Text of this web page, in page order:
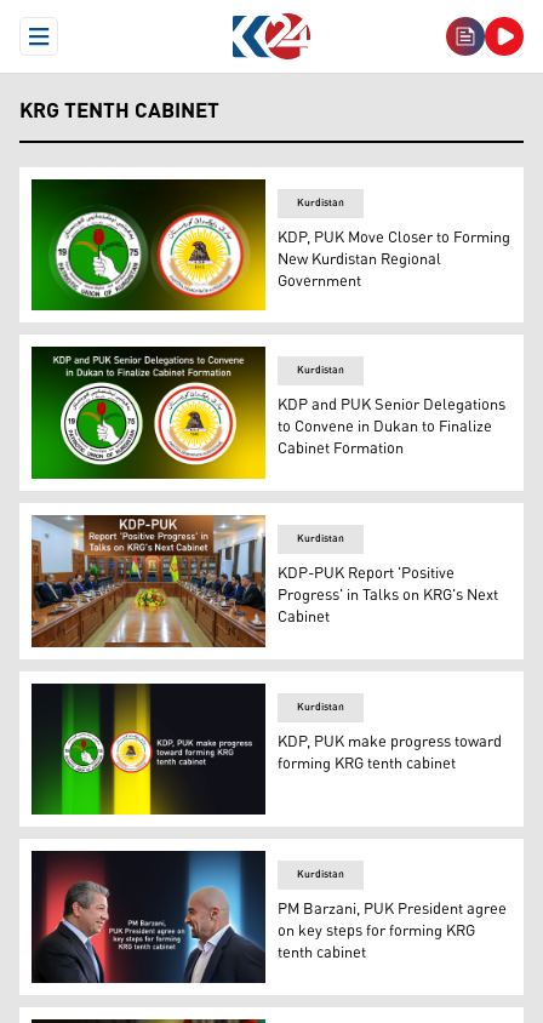
Open Menu
KRG TENTH CABINET
Official logos of KDP (right) and the PUK. (Photo:
Kurdistan
KDP, PUK Move Closer to Forming
New Kurdistan Regional
Government
PUK logo, (L), KDP logo. (Graphics: Kurdistan24)
Kurdistan
KDP and PUK Senior Delegations
to Convene in Dukan to Finalize
Cabinet Formation
The delegations of KDP and PUK during their meeting
Kurdistan
KDP-PUK Report 'Positive
Progress' in Talks on KRG's Next
Cabinet
The logos of KDP (right) and PUK. (Photo: Designed by
Kurdistan
KDP, PUK make progress toward
forming KRG tenth cabinet
Kurdistan Region Prime Minister Masrour Barzani
Kurdistan
PM Barzani, PUK President agree
on key steps for forming KRG
tenth cabinet